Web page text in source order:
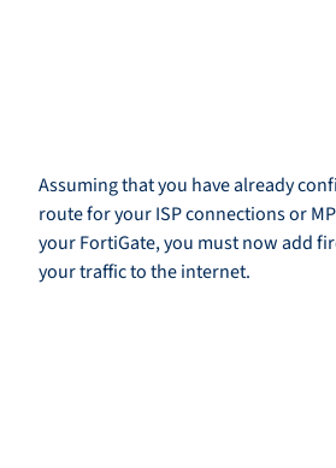
Assuming that you have already
route for your ISP connections or
your FortiGate, you must now add
your traffic to the internet.